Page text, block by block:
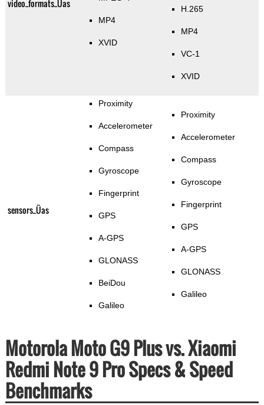
video_formats_Üas
MP4
XVID
H.265
MP4
VC-1
XVID
sensors_Üas
Proximity
Accelerometer
Compass
Gyroscope
Fingerprint
GPS
A-GPS
GLONASS
BeiDou
Galileo
Proximity
Accelerometer
Compass
Gyroscope
Fingerprint
GPS
A-GPS
GLONASS
Galileo
Motorola Moto G9 Plus vs. Xiaomi
Redmi Note 9 Pro Specs & Speed
Benchmarks